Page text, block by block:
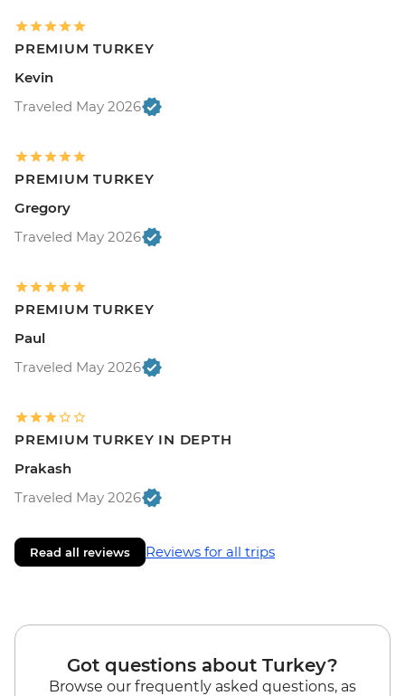
PREMIUM TURKEY
Kevin
Traveled May 2026
PREMIUM TURKEY
Gregory
Traveled May 2026
PREMIUM TURKEY
Paul
Traveled May 2026
PREMIUM TURKEY IN DEPTH
Prakash
Traveled May 2026
Read all reviews Reviews for all trips
Got questions about Turkey?
Browse our frequently asked questions, as